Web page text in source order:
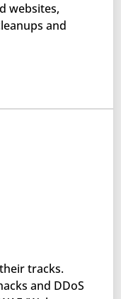
websites,
and
tracks.
and DDoS